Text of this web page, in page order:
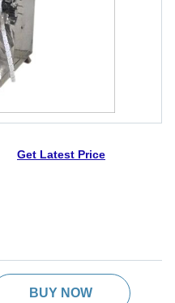
Get Latest Price
BUY NOW